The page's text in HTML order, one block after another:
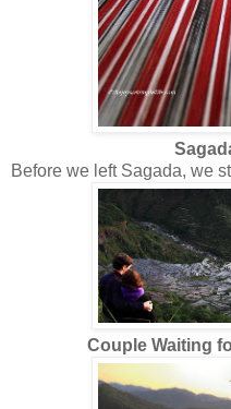
Before we left Sagada, we
Couple Waiting